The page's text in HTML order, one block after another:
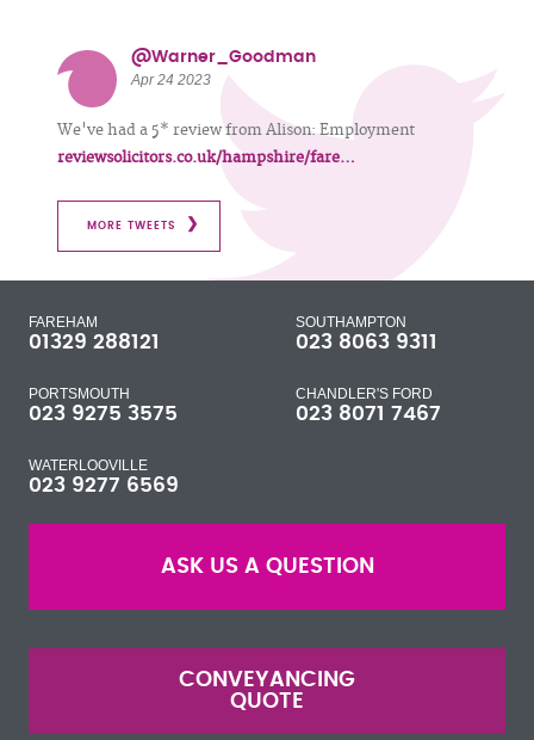
@Warner_Goodman
Apr 24 2023
We've had a 5* review from Alison: Employment
reviewsolicitors.co.uk/hampshire/fare…
MORE TWEETS
FAREHAM
01329 288121
SOUTHAMPTON
023 8063 9311
PORTSMOUTH
023 9275 3575
CHANDLER'S FORD
023 8071 7467
WATERLOOVILLE
023 9277 6569
ASK US A QUESTION
CONVEYANCING
QUOTE